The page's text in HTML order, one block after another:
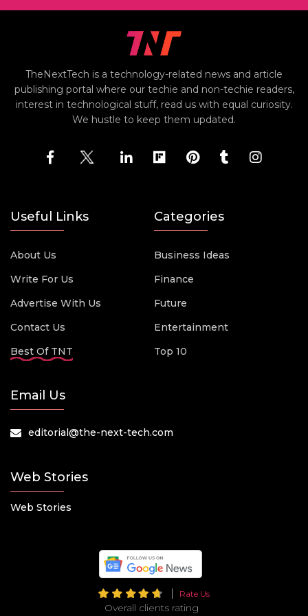
TheNextTech is a technology-related news and article
publishing portal where our techie and non-techie readers,
interest in technological stuff, read us with equal curiosity.
We hustle to keep them updated.
Useful Links
About Us
Write For Us
Advertise With Us
Contact Us
Best Of TNT
Categories
Business Ideas
Finance
Future
Entertainment
Top 10
Email Us
editorial@the-next-tech.com
Web Stories
Web Stories
Rate Us
Overall clients rating